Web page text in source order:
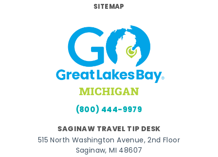
SITEMAP
(800) 444-9979
SAGINAW TRAVEL TIP DESK
515 North Washington Avenue, 2nd Floor
Saginaw, MI 48607